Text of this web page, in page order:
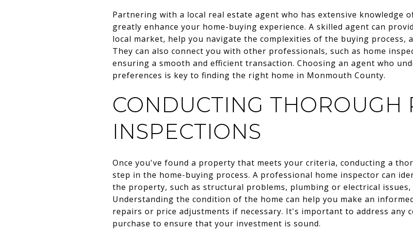
Partnering with a local real estate agent who has extensive knowledge
greatly enhance your home-buying experience. A skilled agent can
local market, help you navigate the complexities of the buying process,
They can also connect you with other professionals, such as home
ensuring a smooth and efficient transaction. Choosing an agent who
preferences is key to finding the right home in Monmouth County.
CONDUCTING THOROUGH
INSPECTIONS
Once you've found a property that meets your criteria, conducting a
step in the home-buying process. A professional home inspector can
the property, such as structural problems, plumbing or electrical
Understanding the condition of the home can help you make an
repairs or price adjustments if necessary. It's important to address any
purchase to ensure that your investment is sound.